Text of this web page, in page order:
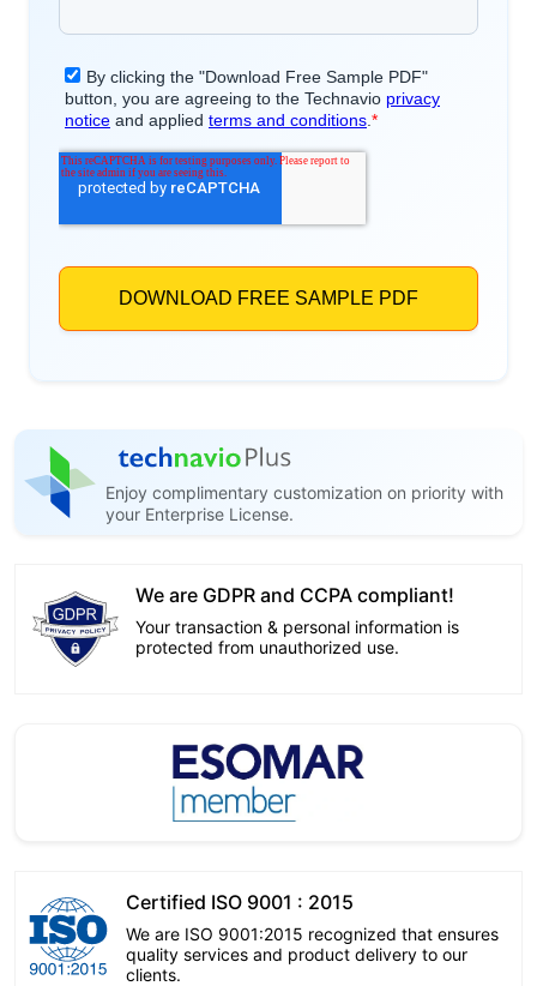
Enjoy complimentary customization on priority with
your Enterprise License.
We are GDPR and CCPA compliant!
Your transaction & personal information is
protected from unauthorized use.
Certified ISO 9001 : 2015
We are ISO 9001:2015 recognized that ensures
quality services and product delivery to our
clients.